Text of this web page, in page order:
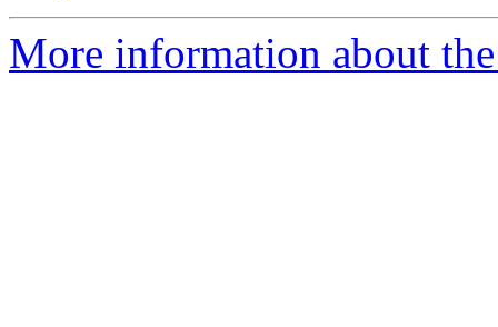
More information about